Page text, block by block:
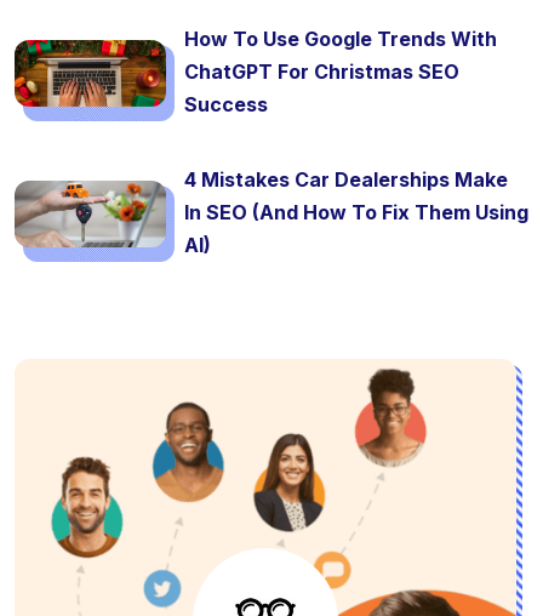
How To Use Google Trends With
ChatGPT For Christmas SEO
Success
4 Mistakes Car Dealerships Make
In SEO (And How To Fix Them Using
AI)